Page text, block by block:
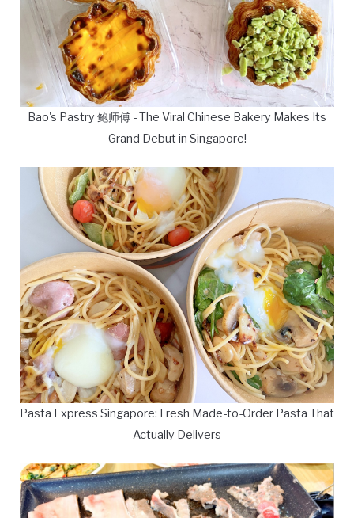
Bao's Pastry 鲍师傅 - The Viral Chinese Bakery Makes Its
Grand Debut in Singapore!
Pasta Express Singapore: Fresh Made-to-Order Pasta That
Actually Delivers